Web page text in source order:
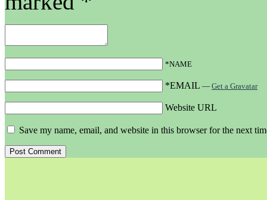
*NAME
*EMAIL — Get a Gravatar
Website URL
Save my name, email, and website in this browser for the next